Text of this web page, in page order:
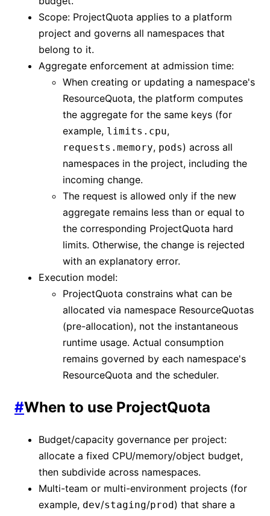
Scope: ProjectQuota applies to a platform
project and governs all namespaces that
belong to it.
Aggregate enforcement at admission time:
When creating or updating a namespace's
ResourceQuota, the platform computes
the aggregate for the same keys (for
example, limits.cpu,
requests.memory, pods) across all
namespaces in the project, including the
incoming change.
The request is allowed only if the new
aggregate remains less than or equal to
the corresponding ProjectQuota hard
limits. Otherwise, the change is rejected
with an explanatory error.
Execution model:
ProjectQuota constrains what can be
allocated via namespace ResourceQuotas
(pre-allocation), not the instantaneous
runtime usage. Actual consumption
remains governed by each namespace's
ResourceQuota and the scheduler.
#When to use ProjectQuota
Budget/capacity governance per project:
allocate a fixed CPU/memory/object budget,
then subdivide across namespaces.
Multi-team or multi-environment projects (for
example, dev/staging/prod) that share a